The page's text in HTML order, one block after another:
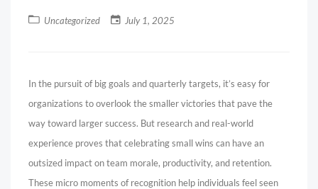
Uncategorized July 1, 2025
In the pursuit of big goals and quarterly targets, it’s easy for
organizations to overlook the smaller victories that pave the
way toward larger success. But research and real-world
experience proves that celebrating small wins can have an
outsized impact on team morale, productivity, and retention.
These micro moments of recognition help individuals feel seen